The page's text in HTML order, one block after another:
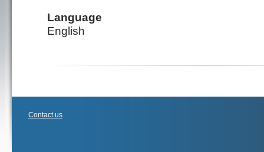
Language
English
Contact us